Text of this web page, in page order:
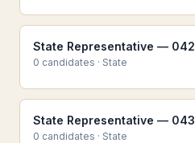
State Representative — 042
0 candidates · State
State Representative — 043
0 candidates · State